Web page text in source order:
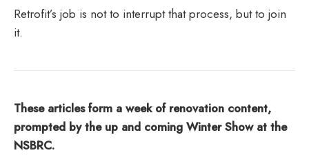
Retrofit’s job is not to interrupt that process, but to join
it.
These articles form a week of renovation content,
prompted by the up and coming Winter Show at the
NSBRC.